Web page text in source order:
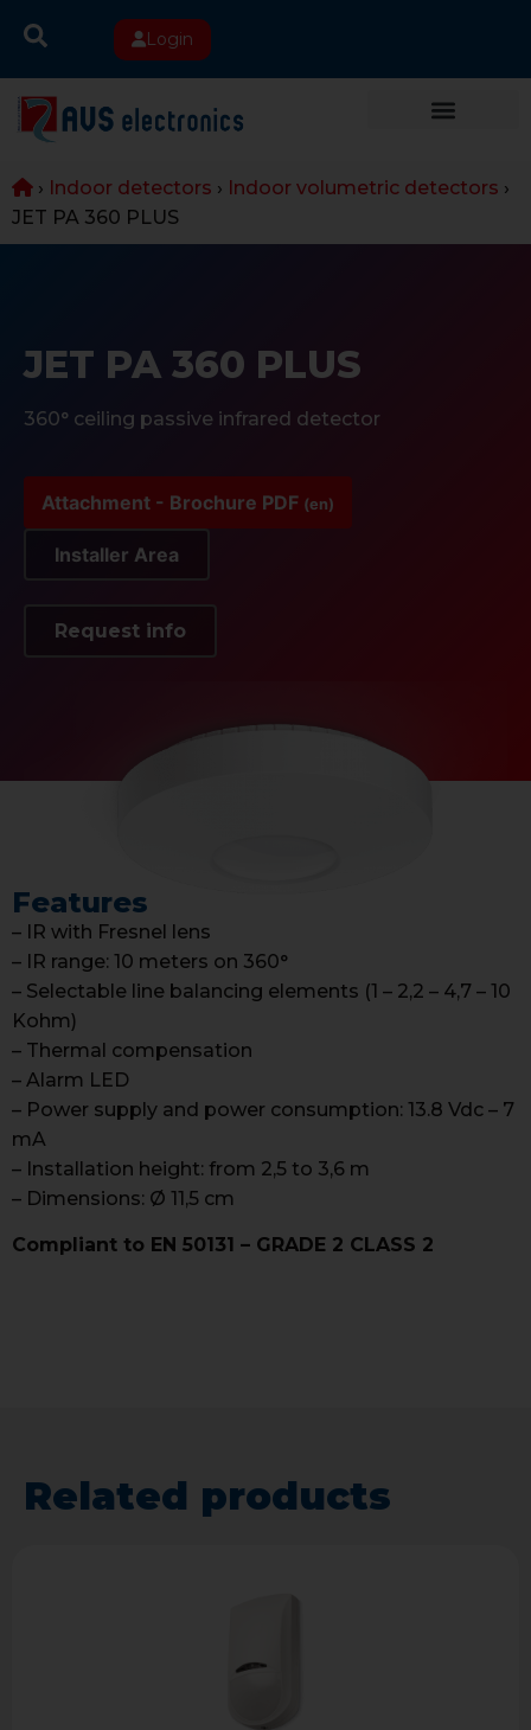
Login
› Indoor detectors › Indoor volumetric detectors ›
JET PA 360 PLUS
JET PA 360 PLUS
360° ceiling passive infrared detector
Attachment - Brochure PDF (en)
Installer Area
Request info
Features
– IR with Fresnel lens
– IR range: 10 meters on 360°
– Selectable line balancing elements (1 – 2,2 – 4,7 – 10
Kohm)
– Thermal compensation
– Alarm LED
– Power supply and power consumption: 13.8 Vdc – 7
mA
– Installation height: from 2,5 to 3,6 m
– Dimensions: Ø 11,5 cm
Compliant to EN 50131 – GRADE 2 CLASS 2
Related products